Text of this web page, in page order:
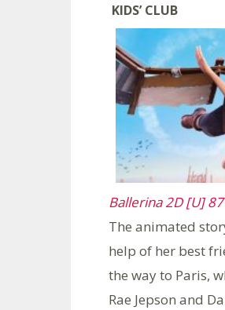
KIDS’ CLUB
Ballerina 2D [U]
The animated
help of her best
the way to Paris,
Rae Jepson and